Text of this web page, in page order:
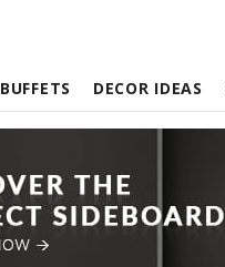
BUFFETS DECOR IDEAS